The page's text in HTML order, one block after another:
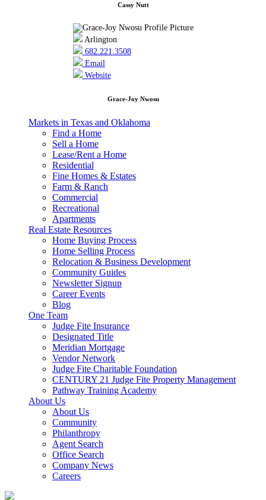
Cassy Nutt
Arlington
682.221.3508
Email
Website
Grace-Joy Nwosu
Markets in Texas and Oklahoma
Find a Home
Sell a Home
Lease/Rent a Home
Residential
Fine Homes & Estates
Farm & Ranch
Commercial
Recreational
Apartments
Real Estate Resources
Home Buying Process
Home Selling Process
Relocation & Business Development
Community Guides
Newsletter Signup
Career Events
Blog
One Team
Judge Fite Insurance
Designated Title
Meridian Mortgage
Vendor Network
Judge Fite Charitable Foundation
CENTURY 21 Judge Fite Property Management
Pathway Training Academy
About Us
About Us
Community
Philanthropy
Agent Search
Office Search
Company News
Careers